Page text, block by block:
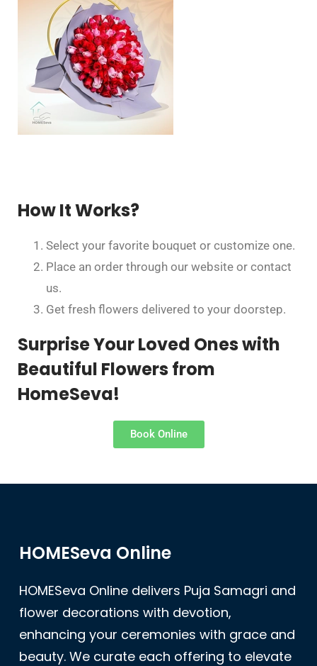
How It Works?
Select your favorite bouquet or customize one.
Place an order through our website or contact
us.
Get fresh flowers delivered to your doorstep.
Surprise Your Loved Ones with
Beautiful Flowers from
HomeSeva!
Book Online
HOMESeva Online
HOMESeva Online delivers Puja Samagri and
flower decorations with devotion,
enhancing your ceremonies with grace and
beauty. We curate each offering to elevate